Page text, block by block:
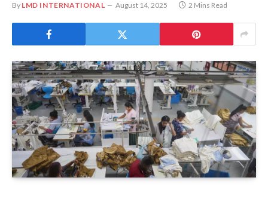
By LMD INTERNATIONAL August 14, 2025 2 Mins Read